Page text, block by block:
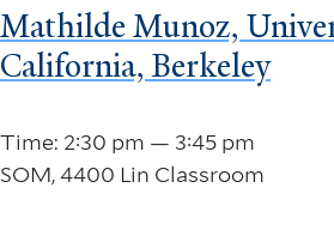
Time: 2:30 pm — 3:45 pm
SOM, 4400 Lin Classroom
Mathilde Munoz,
California, Berkeley